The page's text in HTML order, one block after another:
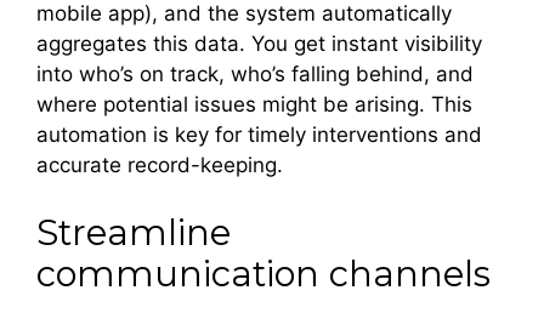
mobile app), and the system automatically
aggregates this data. You get instant visibility
into who’s on track, who’s falling behind, and
where potential issues might be arising. This
automation is key for timely interventions and
accurate record-keeping.
Streamline
communication channels